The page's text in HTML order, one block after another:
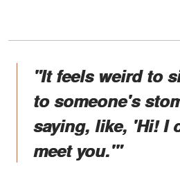
"It feels weird to
to someone's
saying, like, 'Hi! I
meet you.'"